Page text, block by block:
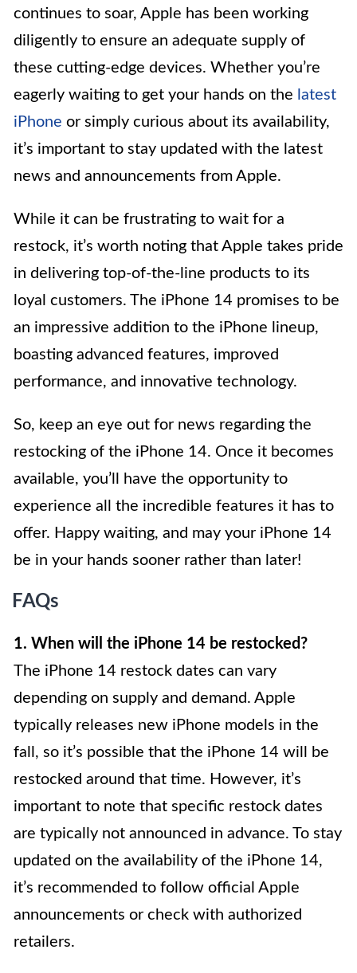
continues to soar, Apple has been working
diligently to ensure an adequate supply of
these cutting-edge devices. Whether you’re
eagerly waiting to get your hands on the latest
iPhone or simply curious about its availability,
it’s important to stay updated with the latest
news and announcements from Apple.
While it can be frustrating to wait for a
restock, it’s worth noting that Apple takes pride
in delivering top-of-the-line products to its
loyal customers. The iPhone 14 promises to be
an impressive addition to the iPhone lineup,
boasting advanced features, improved
performance, and innovative technology.
So, keep an eye out for news regarding the
restocking of the iPhone 14. Once it becomes
available, you’ll have the opportunity to
experience all the incredible features it has to
offer. Happy waiting, and may your iPhone 14
be in your hands sooner rather than later!
FAQs
1. When will the iPhone 14 be restocked?
The iPhone 14 restock dates can vary
depending on supply and demand. Apple
typically releases new iPhone models in the
fall, so it’s possible that the iPhone 14 will be
restocked around that time. However, it’s
important to note that specific restock dates
are typically not announced in advance. To stay
updated on the availability of the iPhone 14,
it’s recommended to follow official Apple
announcements or check with authorized
retailers.